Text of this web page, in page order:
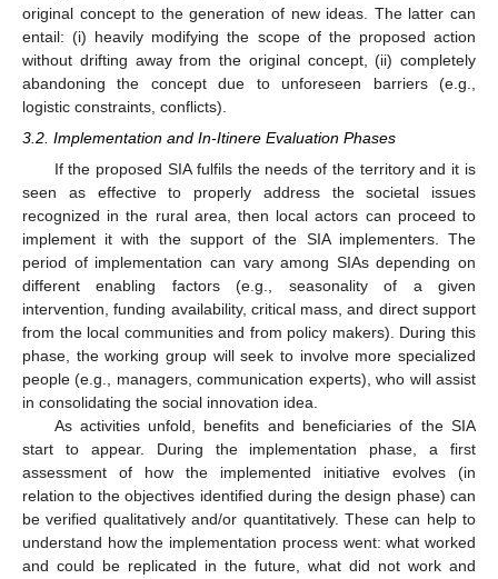
original concept to the generation of new ideas. The latter can
entail: (i) heavily modifying the scope of the proposed action
without drifting away from the original concept, (ii) completely
abandoning the concept due to unforeseen barriers (e.g.,
logistic constraints, conflicts).
3.2. Implementation and In-Itinere Evaluation Phases
If the proposed SIA fulfils the needs of the territory and it is
seen as effective to properly address the societal issues
recognized in the rural area, then local actors can proceed to
implement it with the support of the SIA implementers. The
period of implementation can vary among SIAs depending on
different enabling factors (e.g., seasonality of a given
intervention, funding availability, critical mass, and direct support
from the local communities and from policy makers). During this
phase, the working group will seek to involve more specialized
people (e.g., managers, communication experts), who will assist
in consolidating the social innovation idea.
As activities unfold, benefits and beneficiaries of the SIA
start to appear. During the implementation phase, a first
assessment of how the implemented initiative evolves (in
relation to the objectives identified during the design phase) can
be verified qualitatively and/or quantitatively. These can help to
understand how the implementation process went: what worked
and could be replicated in the future, what did not work and